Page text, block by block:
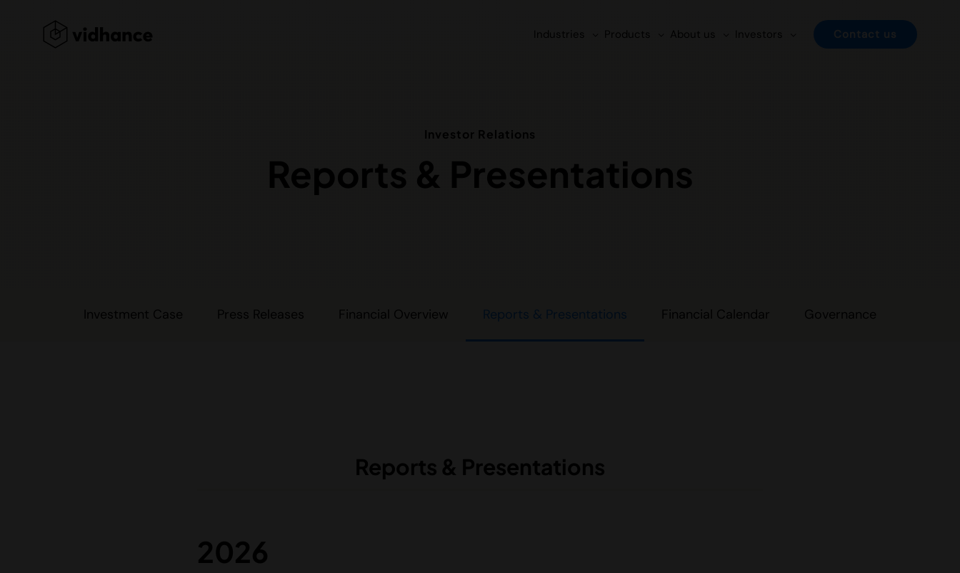
Industries Products About us Investors Contact us
Investor Relations
Reports & Presentations
Investment Case Press Releases Financial Overview Reports & Presentations Financial Calendar Governance
Reports & Presentations
2026